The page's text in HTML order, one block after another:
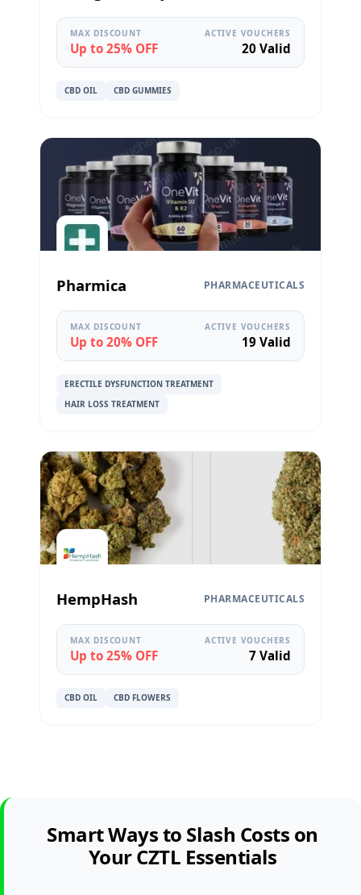
MAX DISCOUNT
Up to 25% OFF
ACTIVE VOUCHERS
20 Valid
CBD OIL CBD GUMMIES
Pharmica PHARMACEUTICALS
MAX DISCOUNT
Up to 20% OFF
ACTIVE VOUCHERS
19 Valid
ERECTILE DYSFUNCTION TREATMENT
HAIR LOSS TREATMENT
HempHash PHARMACEUTICALS
MAX DISCOUNT
Up to 25% OFF
ACTIVE VOUCHERS
7 Valid
CBD OIL CBD FLOWERS
Smart Ways to Slash Costs on
Your CZTL Essentials